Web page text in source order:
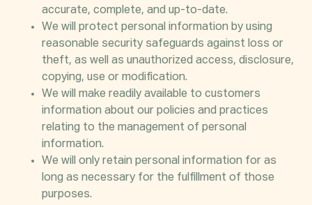
accurate, complete, and up-to-date.
We will protect personal information by using
reasonable security safeguards against loss or
theft, as well as unauthorized access, disclosure,
copying, use or modification.
We will make readily available to customers
information about our policies and practices
relating to the management of personal
information.
We will only retain personal information for as
long as necessary for the fulfillment of those
purposes.